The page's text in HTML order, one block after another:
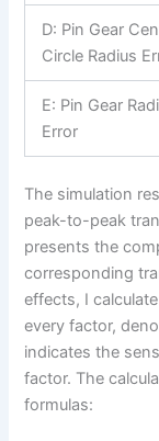
D: Pin Gear
Circle Radius
E: Pin Gear
Error
The simulation
peak-to-peak
presents the
corresponding
effects, I
every factor,
indicates the
factor. The
formulas: